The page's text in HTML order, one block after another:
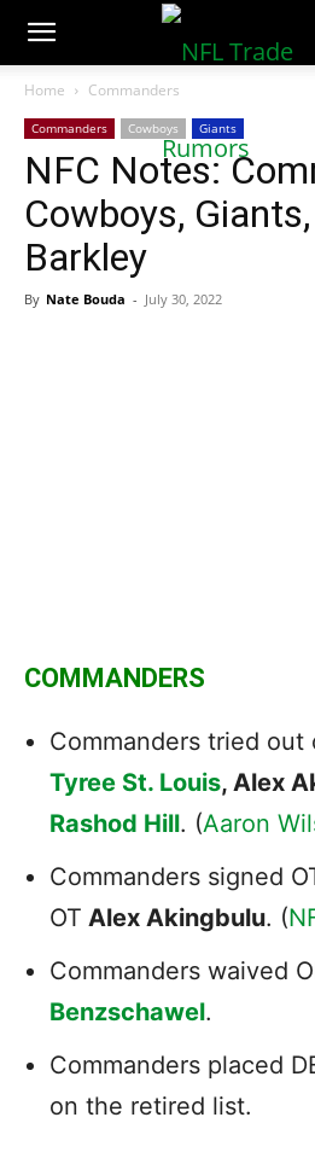
NFLTradeRumors.co
Home Commanders
Commanders Cowboys Giants
NFC Notes:
Cowboys,
Barkley
By Nate Bouda - July 30, 2022
COMMANDERS
Commanders tried
Tyree St. Louis, Alex
Rashod Hill. (Aaron
Commanders signed
OT Alex Akingbulu. (
Commanders waived
Benzschawel.
Commanders placed
on the retired list.